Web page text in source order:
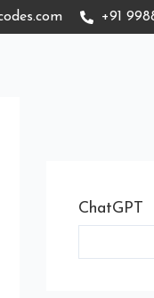
+91
ChatGPT